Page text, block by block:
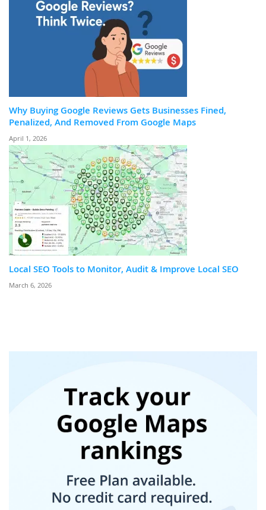
Why Buying Google Reviews Gets Businesses Fined,
Penalized, And Removed From Google Maps
April 1, 2026
Local SEO Tools to Monitor, Audit & Improve Local SEO
March 6, 2026